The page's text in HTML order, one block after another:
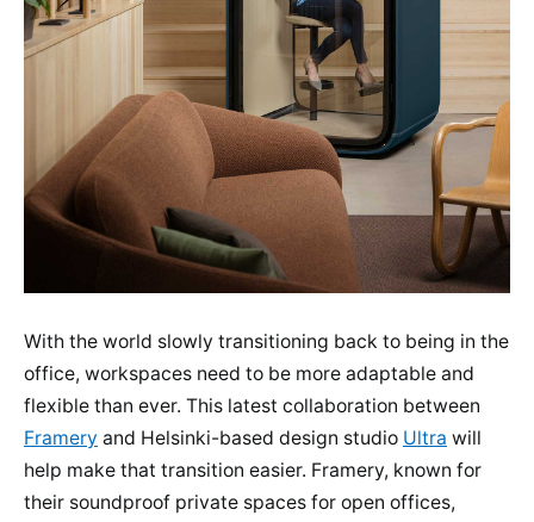
With the world slowly transitioning back to being in the
office, workspaces need to be more adaptable and
flexible than ever. This latest collaboration between
Framery and Helsinki-based design studio Ultra will
help make that transition easier. Framery, known for
their soundproof private spaces for open offices,